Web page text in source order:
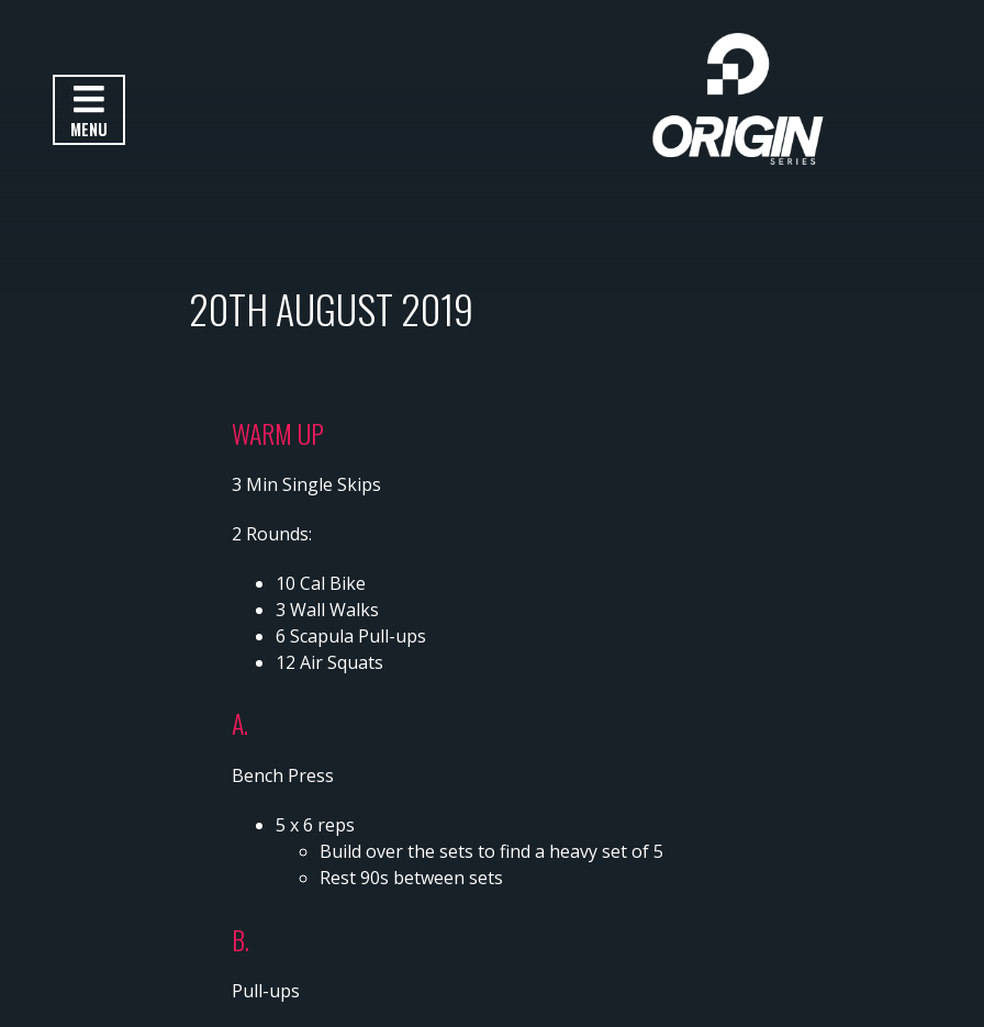
MENU
20TH AUGUST 2019
WARM UP
3 Min Single Skips
2 Rounds:
10 Cal Bike
3 Wall Walks
6 Scapula Pull-ups
12 Air Squats
A.
Bench Press
5 x 6 reps
Build over the sets to find a heavy set of 5
Rest 90s between sets
B.
Pull-ups